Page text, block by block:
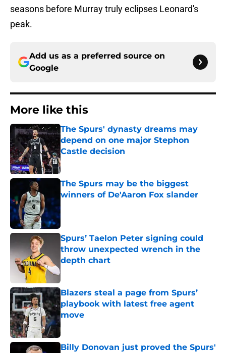
seasons before Murray truly eclipses Leonard's
peak.
Add us as a preferred source on
Google
More like this
The Spurs' dynasty dreams may
depend on one major Stephon
Castle decision
Published by on Invalid Date
The Spurs may be the biggest
winners of De'Aaron Fox slander
Published by on Invalid Date
Spurs’ Taelon Peter signing could
throw unexpected wrench in the
depth chart
Blazers steal a page from Spurs’
playbook with latest free agent
move
Published by on Invalid Date
Billy Donovan just proved the Spurs'